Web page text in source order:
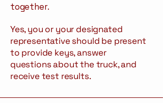
together.
Yes, you or your designated
representative should be present
to provide keys, answer
questions about the truck, and
receive test results.